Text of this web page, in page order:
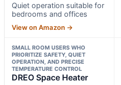
Quiet operation suitable for
bedrooms and offices
View on Amazon →
SMALL ROOM USERS WHO
PRIORITIZE SAFETY, QUIET
OPERATION, AND PRECISE
TEMPERATURE CONTROL
DREO Space Heater